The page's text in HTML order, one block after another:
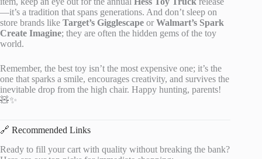
—it’s a tradition that spans generations. And don’t sleep on
store brands like Target’s Gigglescape or Walmart’s Spark
Create Imagine; they are often the hidden gems of the toy
world.
Remember, the best toy isn’t the most expensive one; it’s the
one that sparks a smile, encourages creativity, and survives the
inevitable drop from the high chair. Happy hunting, parents!
🧸✨
🔗 Recommended Links
Ready to fill your cart with quality without breaking the bank?